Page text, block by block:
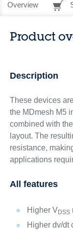
Overview
Product
Description
These devices
the MDmesh M5
combined with
layout. The
resistance,
applications
All features
Higher VDSS
Higher dv/dt